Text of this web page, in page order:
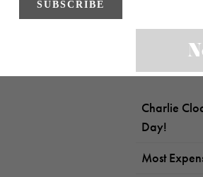
Charlie
Day!
Most